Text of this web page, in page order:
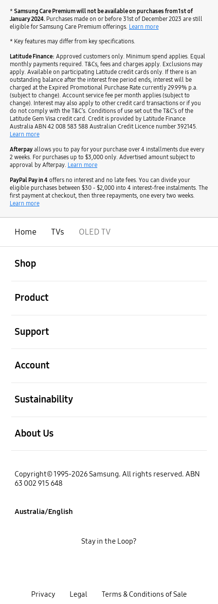
* Samsung Care Premium will not be available on purchases from 1st of
January 2024. Purchases made on or before 31st of December 2023 are still
eligible for Samsung Care Premium offerings. Learn more
* Key features may differ from key specifications.
Latitude Finance: Approved customers only. Minimum spend applies. Equal
monthly payments required. T&Cs, fees and charges apply. Exclusions may
apply. Available on participating Latitude credit cards only. If there is an
outstanding balance after the interest free period ends, interest will be
charged at the Expired Promotional Purchase Rate currently 29.99% p.a.
(subject to change). Account service fee per month applies (subject to
change). Interest may also apply to other credit card transactions or if you
do not comply with the T&C’s. Conditions of use set out the T&C’s of the
Latitude Gem Visa credit card. Credit is provided by Latitude Finance
Australia ABN 42 008 583 588 Australian Credit Licence number 392145.
Learn more
Afterpayallows you to pay for your purchase over 4 installments due every
2 weeks. For purchases up to $3,000 only. Advertised amount subject to
approval by Afterpay. Learn more
PayPal Pay in 4offers no interest and no late fees. You can divide your
eligible purchases between $30 - $2,000 into 4 interest-free instalments. The
first payment at checkout, then three repayments, one every two weeks.
Learn more
Home TVs OLED TV
Shop
Product
Support
Account
Sustainability
About Us
Copyright© 1995-2026 Samsung. All rights reserved. ABN
63 002 915 648
Australia/English
Privacy Legal Terms & Conditions of Sale
Stay in the Loop?